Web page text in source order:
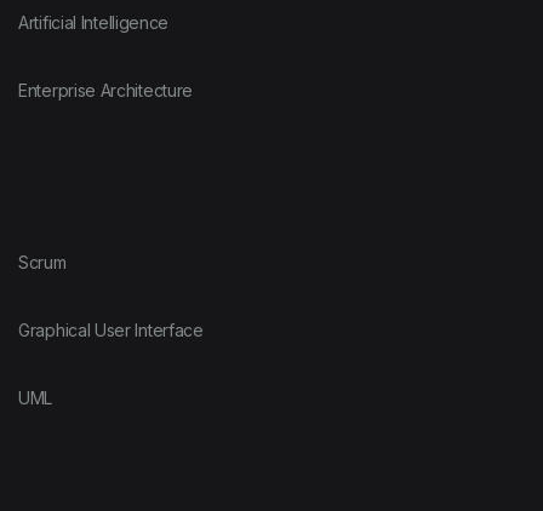
Artificial Intelligence
Enterprise Architecture
Scrum
Graphical User Interface
UML